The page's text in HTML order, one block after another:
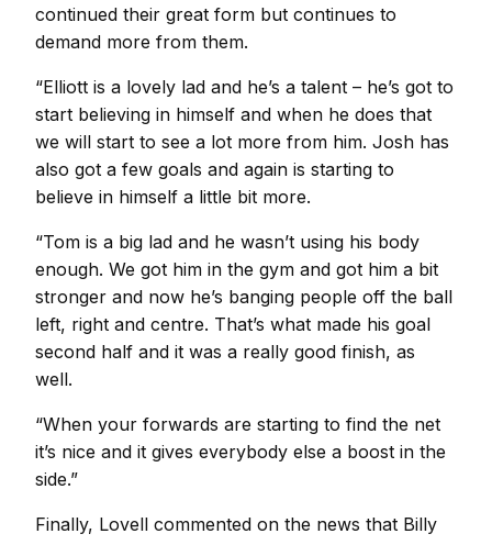
continued their great form but continues to
demand more from them.
“Elliott is a lovely lad and he’s a talent – he’s got to
start believing in himself and when he does that
we will start to see a lot more from him. Josh has
also got a few goals and again is starting to
believe in himself a little bit more.
“Tom is a big lad and he wasn’t using his body
enough. We got him in the gym and got him a bit
stronger and now he’s banging people off the ball
left, right and centre. That’s what made his goal
second half and it was a really good finish, as
well.
“When your forwards are starting to find the net
it’s nice and it gives everybody else a boost in the
side.”
Finally, Lovell commented on the news that Billy